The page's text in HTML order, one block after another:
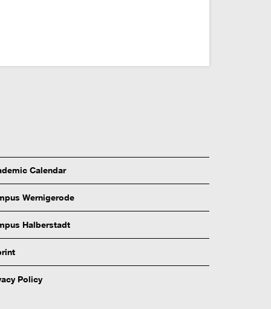
Calendar
Wernigerode
Halberstadt
Policy